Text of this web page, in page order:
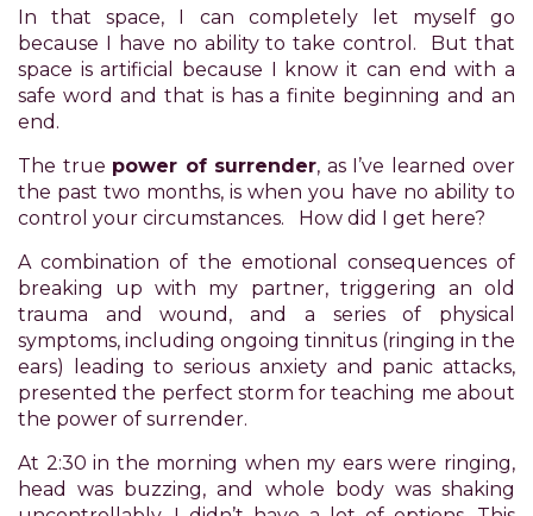
Wide
Web
Consortium's
Web
Content
Guidelines
2.0
up
Level
AA
(WCAG
2.0
AA).
POWER
OF
PLEASURE
proud
In that space, I can completely let myself go
because I have no ability to take control. But that
space is artificial because I know it can end with a
safe word and that is has a finite beginning and an
end.
The true power of surrender, as I’ve learned over
the past two months, is when you have no ability to
control your circumstances. How did I get here?
A combination of the emotional consequences of
breaking up with my partner, triggering an old
trauma and wound, and a series of physical
symptoms, including ongoing tinnitus (ringing in the
ears) leading to serious anxiety and panic attacks,
presented the perfect storm for teaching me about
the power of surrender.
At 2:30 in the morning when my ears were ringing,
head was buzzing, and whole body was shaking